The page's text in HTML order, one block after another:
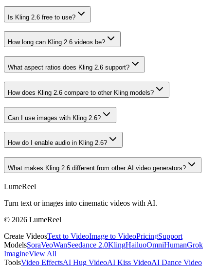
Is Kling 2.6 free to use?
How long can Kling 2.6 videos be?
What aspect ratios does Kling 2.6 support?
How does Kling 2.6 compare to other Kling models?
Can I use images with Kling 2.6?
How do I enable audio in Kling 2.6?
What makes Kling 2.6 different from other AI video generators?
LumeReel
Turn text or images into cinematic videos with AI.
© 2026 LumeReel
Create VideosText to VideoImage to VideoPricingSupport
ModelsSoraVeoWanSeedance 2.0KlingHailuoOmniHumanGrok
ImagineView All
ToolsVideo EffectsAI Hug VideoAI Kiss VideoAI Dance Video